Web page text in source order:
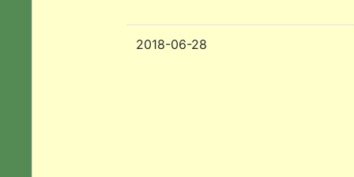
2018-06-28